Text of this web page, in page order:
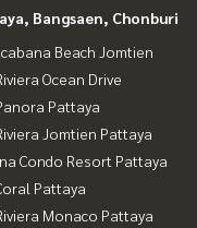
Bangsaen, Chonburi
Beach Jomtien
Ocean Drive
Pattaya
Jomtien Pattaya
Condo Resort Pattaya
Pattaya
Monaco Pattaya